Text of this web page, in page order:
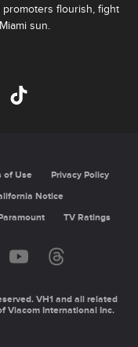
flourish, fight
sun.
of Use
Privacy Policy
Notice
TV Ratings
VH1 and all related
Viacom International Inc.